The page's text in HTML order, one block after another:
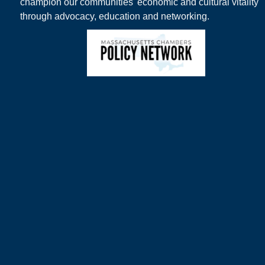
champion our communities' economic and cultural vitality
through advocacy, education and networking.